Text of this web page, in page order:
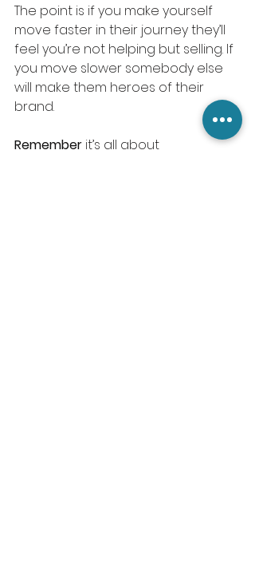
The point is if you make yourself
move faster in their journey they’ll
feel you’re not helping but selling. If
you move slower somebody else
will make them heroes of their
brand.
Remember it’s all about